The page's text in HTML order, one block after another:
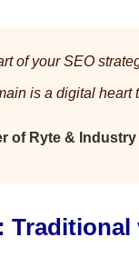
of your SEO
is a digital heart
of Ryte &